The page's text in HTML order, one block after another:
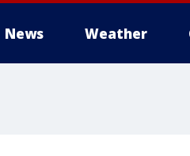
News Weather